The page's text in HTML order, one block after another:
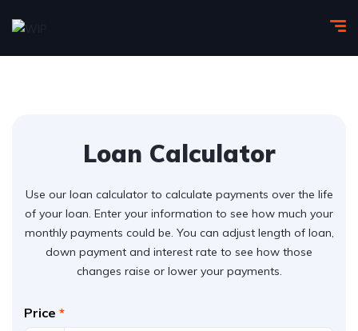
Loan Calculator
Use our loan calculator to calculate payments over the life
of your loan. Enter your information to see how much your
monthly payments could be. You can adjust length of loan,
down payment and interest rate to see how those
changes raise or lower your payments.
Price *